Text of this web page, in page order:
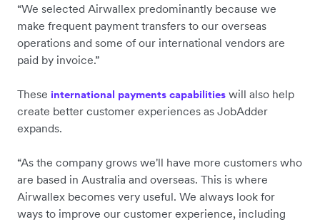
“We selected Airwallex predominantly because we
make frequent payment transfers to our overseas
operations and some of our international vendors are
paid by invoice.”
These international payments capabilities will also help
create better customer experiences as JobAdder
expands.
“As the company grows we'll have more customers who
are based in Australia and overseas. This is where
Airwallex becomes very useful. We always look for
ways to improve our customer experience, including